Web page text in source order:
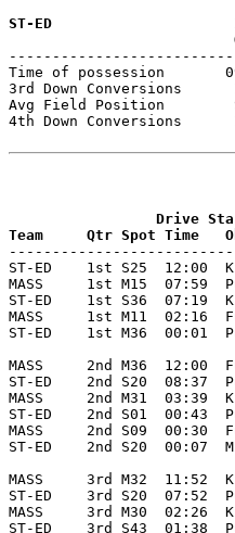
ST-ED
Time of possession
3rd Down Conversions
Avg Field Position
4th Down Conversions
Drive
Team     Qtr Spot Time
ST-ED    1st S25
MASS     1st M15  07:59
ST-ED    1st S36  07:19
MASS     1st M11
ST-ED    1st M36
MASS     2nd M36
ST-ED    2nd S20  08:37
MASS     2nd M31
ST-ED    2nd S01
MASS     2nd S09  00:30
ST-ED    2nd S20  00:07
MASS     3rd M32
ST-ED    3rd S20  07:52
MASS     3rd M30
ST-ED    3rd S43